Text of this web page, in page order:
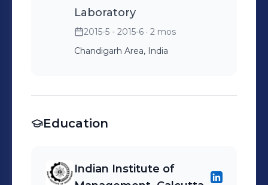
Laboratory
2015-5 - 2015-6 · 2 mos
Chandigarh Area, India
Education
Indian Institute of